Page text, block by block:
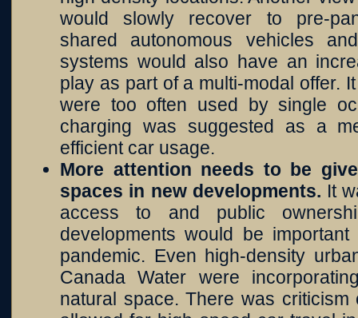
would slowly recover to pre-
shared autonomous vehicles
systems would also have an
play as part of a multi-modal offer.
were too often used by single
charging was suggested as a
efficient car usage.
More attention needs to be
spaces in new developments. It
access to and public
developments would be
pandemic. Even high-density
Canada Water were
natural space. There was